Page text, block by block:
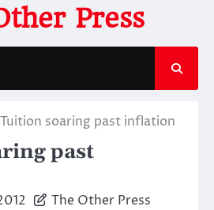
Press
Tuition soaring past inflation
past
The Other Press